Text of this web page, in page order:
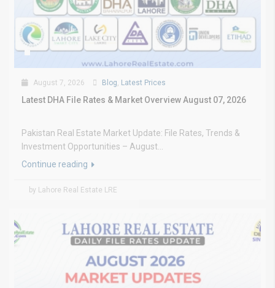
August 7, 2026 Blog Latest Prices
Latest DHA File Rates & Market Overview August 07, 2026
Pakistan Real Estate Market Update: File Rates, Trends &
Investment Opportunities – August...
Continue reading
by Lahore Real Estate LRE